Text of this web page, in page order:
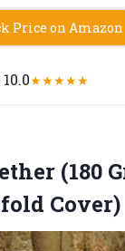
Price on Amazon
10.0★★★★★
(180
Cover)